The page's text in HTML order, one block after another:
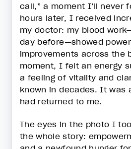
call,” a moment I’ll never
hours later, I received
my doctor: my blood
day before—showed
improvements across the
moment, I felt an energy
a feeling of vitality and
known in decades. It was
had returned to me.
The eyes in the photo I
the whole story: